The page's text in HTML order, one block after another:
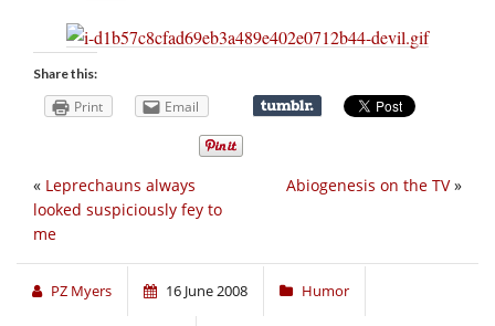
Share this:
Print Email
Abiogenesis on the TV»
« Leprechauns always
looked suspiciously fey to
me
PZ Myers 16 June 2008 Humor